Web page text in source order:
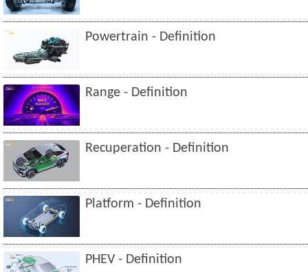
Powertrain - Definition
Range - Definition
Recuperation - Definition
Platform - Definition
PHEV - Definition